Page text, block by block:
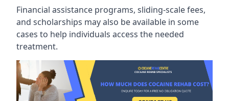
Financial assistance programs, sliding-scale fees,
and scholarships may also be available in some
cases to help individuals access the needed
treatment.